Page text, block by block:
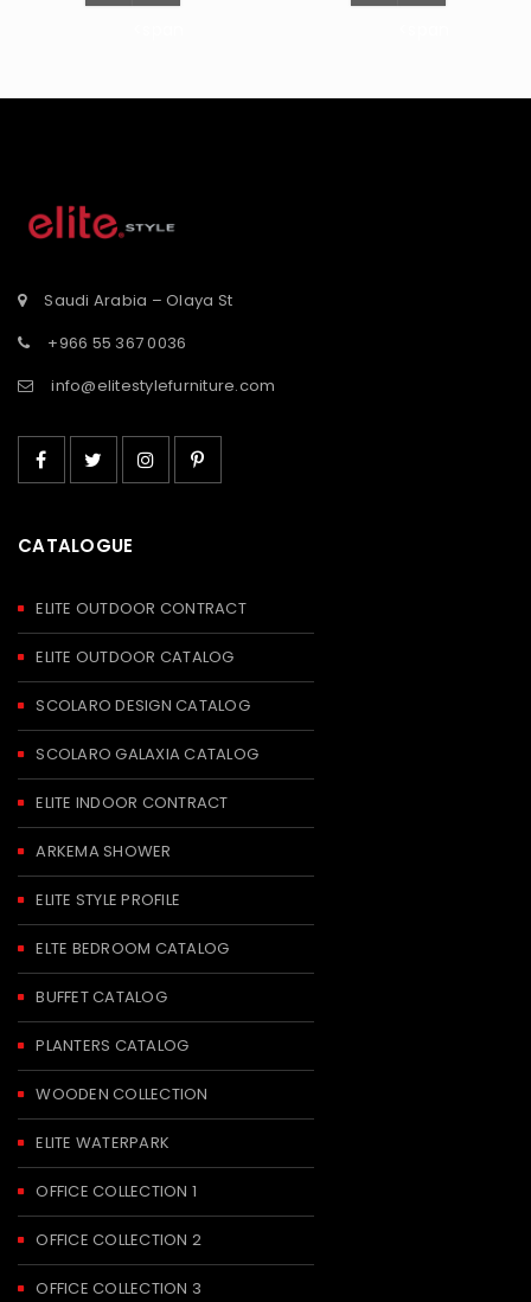
span>
tooltip">Wishlist</span>
Saudi Arabia – Olaya St
+966 55 367 0036
info@elitestylefurniture.com
CATALOGUE
ELITE OUTDOOR CONTRACT
ELITE OUTDOOR CATALOG
SCOLARO DESIGN CATALOG
SCOLARO GALAXIA CATALOG
ELITE INDOOR CONTRACT
ARKEMA SHOWER
ELITE STYLE PROFILE
ELTE BEDROOM CATALOG
BUFFET CATALOG
PLANTERS CATALOG
WOODEN COLLECTION
ELITE WATERPARK
OFFICE COLLECTION 1
OFFICE COLLECTION 2
OFFICE COLLECTION 3